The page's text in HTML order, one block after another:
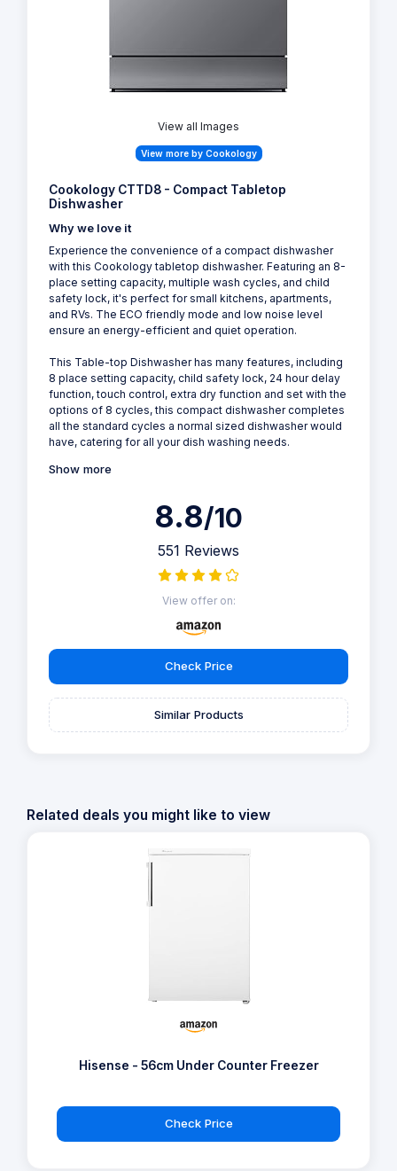
View all Images
View more by Cookology
Cookology CTTD8 - Compact Tabletop
Dishwasher
Why we love it
Experience the convenience of a compact dishwasher
with this Cookology tabletop dishwasher. Featuring an 8-
place setting capacity, multiple wash cycles, and child
safety lock, it's perfect for small kitchens, apartments,
and RVs. The ECO friendly mode and low noise level
ensure an energy-efficient and quiet operation.
This Table-top Dishwasher has many features, including
8 place setting capacity, child safety lock, 24 hour delay
function, touch control, extra dry function and set with the
options of 8 cycles, this compact dishwasher completes
all the standard cycles a normal sized dishwasher would
have, catering for all your dish washing needs.
Show more
8.8/10
551 Reviews
View offer on:
Check Price
Similar Products
Related deals you might like to view
Hisense - 56cm Under Counter Freezer
Check Price